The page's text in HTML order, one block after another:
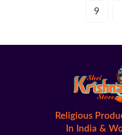
9
Religious
In India &